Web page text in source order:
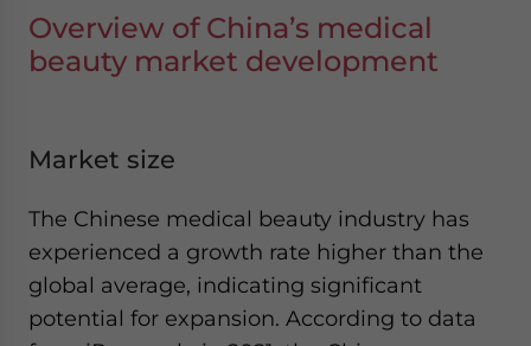
Overview of China’s medical
beauty market development
Market size
The Chinese medical beauty industry has
experienced a growth rate higher than the
global average, indicating significant
potential for expansion. According to data